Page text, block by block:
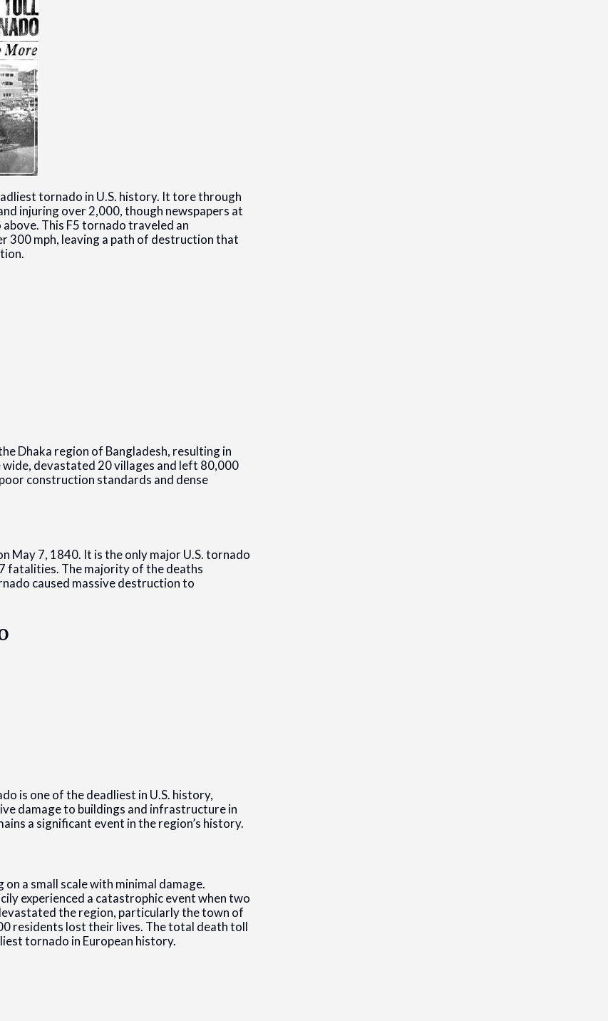
tornado in U.S. history. It tore through
injuring over 2,000, though newspapers at
This F5 tornado traveled an
300 mph, leaving a path of destruction that
Dhaka region of Bangladesh, resulting in
devastated 20 villages and left 80,000
construction standards and dense
May 7, 1840. It is the only major U.S. tornado
fatalities. The majority of the deaths
caused massive destruction to
is one of the deadliest in U.S. history,
damage to buildings and infrastructure in
a significant event in the region’s history.
a small scale with minimal damage.
experienced a catastrophic event when two
the region, particularly the town of
residents lost their lives. The total death toll
tornado in European history.